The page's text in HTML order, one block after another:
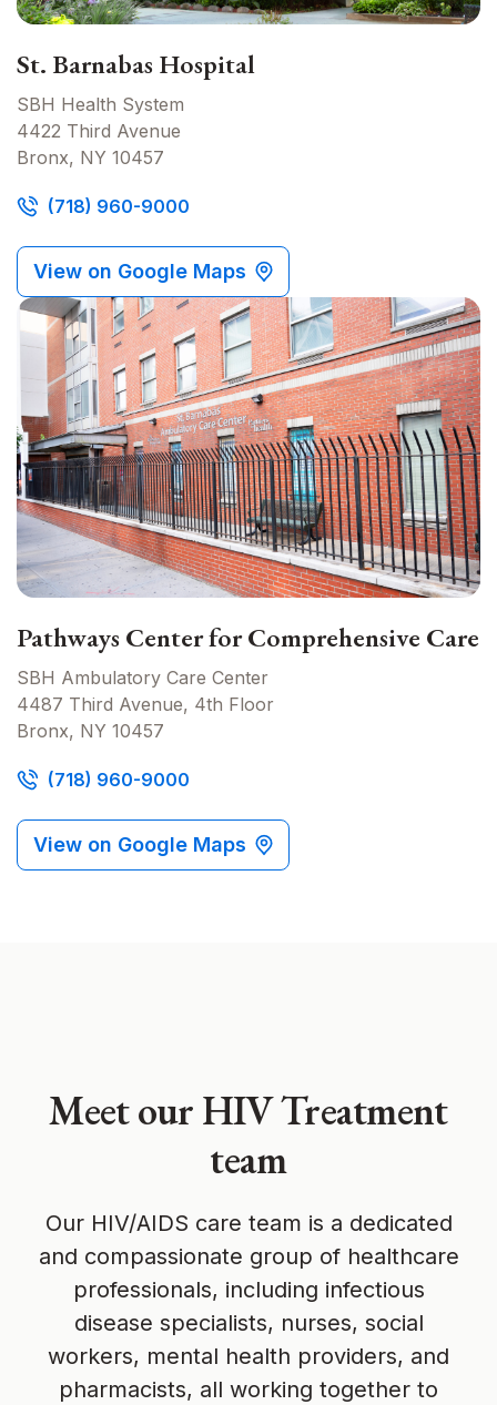
St. Barnabas Hospital
SBH Health System
4422 Third Avenue
Bronx, NY 10457
(718) 960-9000
View on Google Maps
Pathways Center for Comprehensive Care
SBH Ambulatory Care Center
4487 Third Avenue, 4th Floor
Bronx, NY 10457
(718) 960-9000
View on Google Maps
Meet our HIV Treatment
team
Our HIV/AIDS care team is a dedicated
and compassionate group of healthcare
professionals, including infectious
disease specialists, nurses, social
workers, mental health providers, and
pharmacists, all working together to